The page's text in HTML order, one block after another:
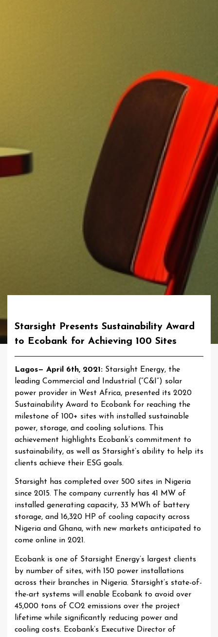
Starsight Presents Sustainability Award
to Ecobank for Achieving 100 Sites
Lagos— April 6th, 2021: Starsight Energy, the
leading Commercial and Industrial (“C&I”) solar
power provider in West Africa, presented its 2020
Sustainability Award to Ecobank for reaching the
milestone of 100+ sites with installed sustainable
power, storage, and cooling solutions. This
achievement highlights Ecobank’s commitment to
sustainability, as well as Starsight’s ability to help its
clients achieve their ESG goals.
Starsight has completed over 500 sites in Nigeria
since 2015. The company currently has 41 MW of
installed generating capacity, 33 MWh of battery
storage, and 16,320 HP of cooling capacity across
Nigeria and Ghana, with new markets anticipated to
come online in 2021.
Ecobank is one of Starsight Energy’s largest clients
by number of sites, with 150 power installations
across their branches in Nigeria. Starsight’s state-of-
the-art systems will enable Ecobank to avoid over
45,000 tons of CO2 emissions over the project
lifetime while significantly reducing power and
cooling costs. Ecobank’s Executive Director of